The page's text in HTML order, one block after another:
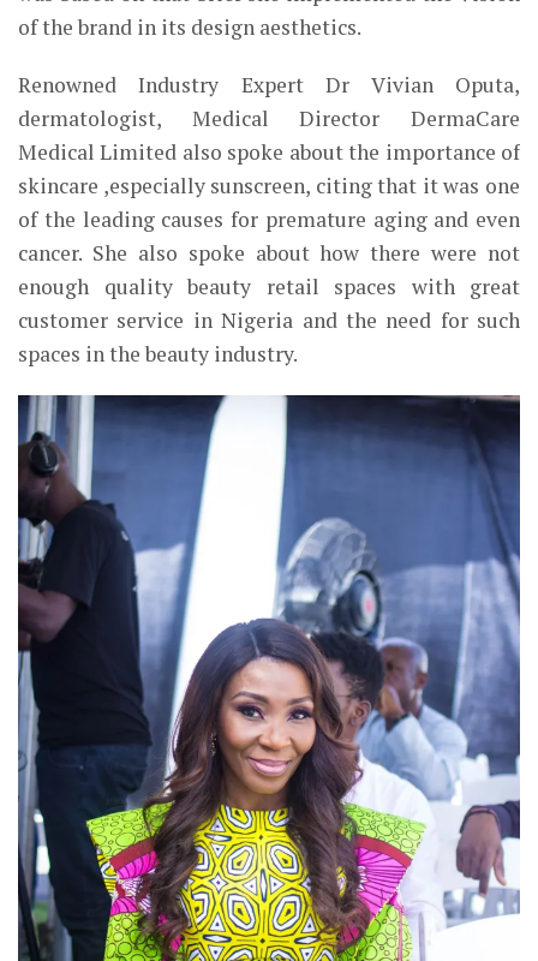
of the brand in its design aesthetics.
Renowned Industry Expert Dr Vivian Oputa,
dermatologist, Medical Director DermaCare
Medical Limited also spoke about the importance of
skincare ,especially sunscreen, citing that it was one
of the leading causes for premature aging and even
cancer. She also spoke about how there were not
enough quality beauty retail spaces with great
customer service in Nigeria and the need for such
spaces in the beauty industry.